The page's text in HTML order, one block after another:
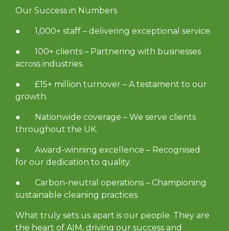
Our Success in Numbers
● 1,000+ staff – delivering exceptional service.
● 100+ clients – Partnering with businesses
across industries.
● £15+ million turnover – A testament to our
growth.
● Nationwide coverage – We serve clients
throughout the UK.
● Award-winning excellence – Recognised
for our dedication to quality.
● Carbon-neutral operations – Championing
sustainable cleaning practices.
What truly sets us apart is our people. They are
the heart of AIM, driving our success and